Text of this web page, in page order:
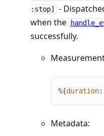
:stop]
-
when the
successfully.
%{duration:
Metadata: